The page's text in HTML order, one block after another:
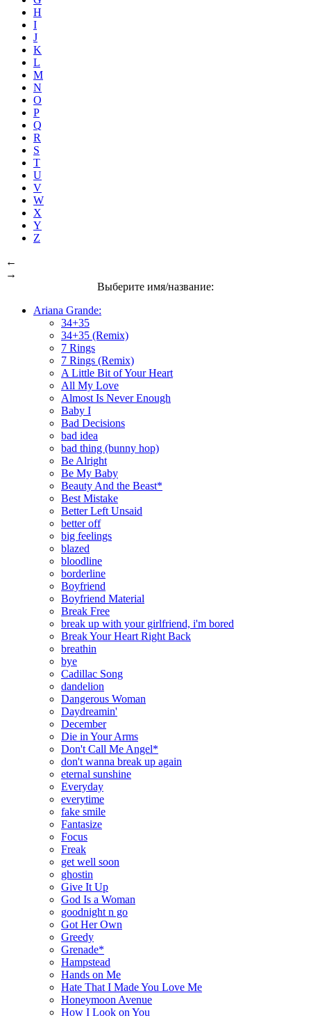
H
I
J
K
L
M
N
O
P
Q
R
S
T
U
V
W
X
Y
Z
←
→
Выберите имя/название:
Ariana Grande:
34+35
34+35 (Remix)
7 Rings
7 Rings (Remix)
A Little Bit of Your Heart
All My Love
Almost Is Never Enough
Baby I
Bad Decisions
bad idea
bad thing (bunny hop)
Be Alright
Be My Baby
Beauty And the Beast*
Best Mistake
Better Left Unsaid
better off
big feelings
blazed
bloodline
borderline
Boyfriend
Boyfriend Material
Break Free
break up with your girlfriend, i'm bored
Break Your Heart Right Back
breathin
bye
Cadillac Song
dandelion
Dangerous Woman
Daydreamin'
December
Die in Your Arms
Don't Call Me Angel*
don't wanna break up again
eternal sunshine
Everyday
everytime
fake smile
Fantasize
Focus
Freak
get well soon
ghostin
Give It Up
God Is a Woman
goodnight n go
Got Her Own
Greedy
Grenade*
Hampstead
Hands on Me
Hate That I Made You Love Me
Honeymoon Avenue
How I Look on You